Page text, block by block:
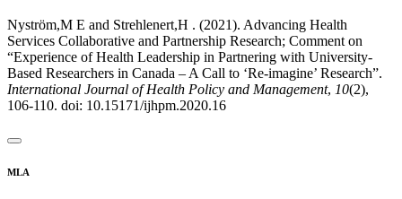
Nyström,M E and Strehlenert,H . (2021). Advancing Health
Services Collaborative and Partnership Research; Comment on
“Experience of Health Leadership in Partnering with University-
Based Researchers in Canada – A Call to ‘Re-imagine’ Research”.
International Journal of Health Policy and Management, 10(2),
106-110. doi: 10.15171/ijhpm.2020.16
MLA